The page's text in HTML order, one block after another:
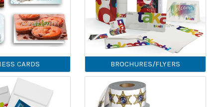
CARDS BROCHURES/FLYERS